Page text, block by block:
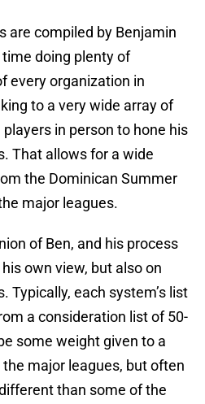
are compiled by Benjamin
doing plenty of
every organization in
to a very wide array of
in person to hone his
That allows for a wide
the Dominican Summer
major leagues.
of Ben, and his process
own view, but also on
Typically, each system’s list
a consideration list of 50-
some weight given to a
major leagues, but often
than some of the